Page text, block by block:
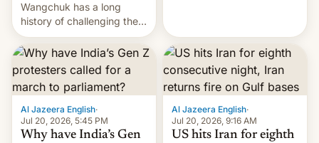
Wangchuk has a long
history of challenging the
status quo and refusing
food to highlight his
causes.
orbital rocket yesterday.
The company’s Vikram-1
booster stands …read
more
Al Jazeera English·
Jul 20, 2026, 5:45 PM
Why have India’s Gen
Al Jazeera English·
Jul 20, 2026, 9:16 AM
US hits Iran for eighth